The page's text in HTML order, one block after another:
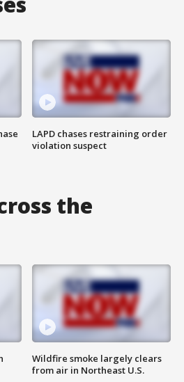
LAPD chases restraining order
violation suspect
the
Wildfire smoke largely clears
from air in Northeast U.S.